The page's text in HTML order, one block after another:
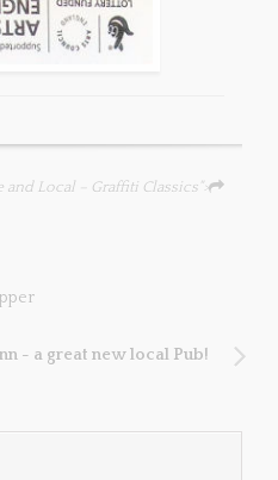
and Local – Graffiti Classics">
- a great new local Pub!